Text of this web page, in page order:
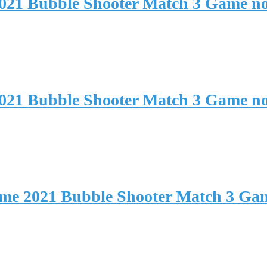
Bubble Shooter Match 3 Game
Bubble Shooter Match 3